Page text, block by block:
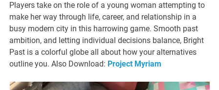
Players take on the role of a young woman attempting to
make her way through life, career, and relationship in a
busy modern city in this harrowing game. Smooth past
ambition, and letting individual decisions balance, Bright
Past is a colorful globe all about how your alternatives
outline you. Also Download: Project Myriam